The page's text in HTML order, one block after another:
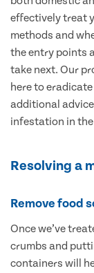
effectively treat
methods and
the entry points
take next. Our
here to
additional
infestation in
Resolving a
Remove food
Once we’ve
crumbs and
containers will